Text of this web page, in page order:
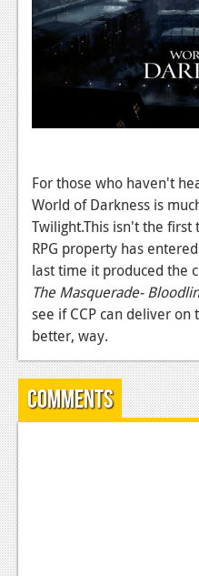
Wii-U
News
Reviews
News
Reviews
Features
Movies
News
Reviews
Features
For those who haven't
World of Darkness is
Twilight.This isn't the
RPG property has
last time it produced the
The Masquerade-
see if CCP can deliver
better, way.
Comments